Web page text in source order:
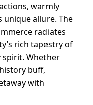
warmly
allure. The
radiates
rich tapestry of
Whether
buff,
with